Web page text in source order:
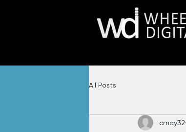
All Posts
cmay32